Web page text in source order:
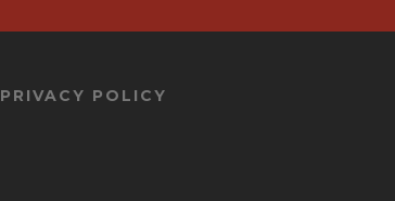
PRIVACY POLICY